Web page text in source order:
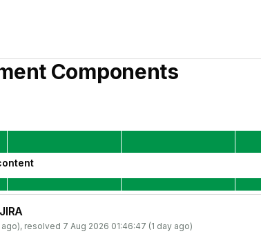
Components
ago), resolved 7 Aug 2026 01:46:47 (1 day ago)